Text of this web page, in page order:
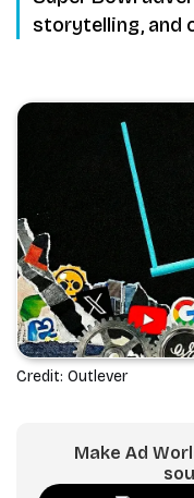
storytelling, and
Credit: Outlever
Make Ad